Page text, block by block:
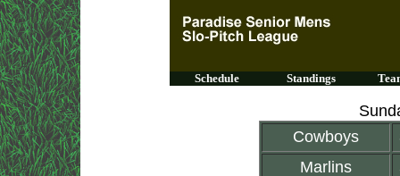
Schedule Standings
Cowboys
Marlins